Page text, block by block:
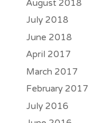
July 2018
June 2018
April 2017
March 2017
February 2017
July 2016